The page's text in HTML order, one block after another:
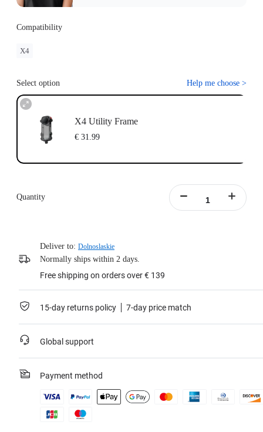
Compatibility
X4
Select option Help me choose >
X4 Utility Frame
€ 31.99
Quantity
Deliver to: Dolnoslaskie
Normally ships within 2 days.
Free shipping on orders over € 139
15-day returns policy 7-day price match
Global support
Payment method